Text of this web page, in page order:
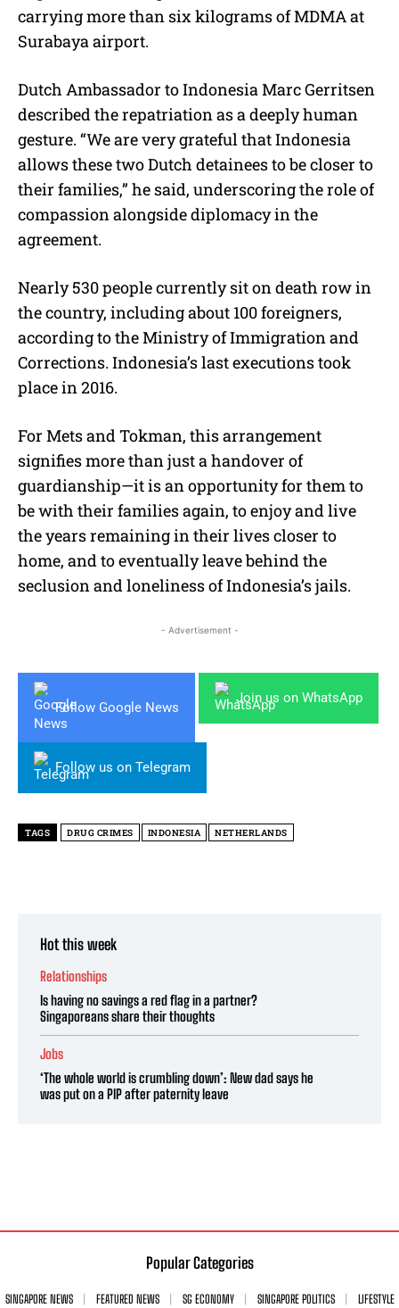
carrying more than six kilograms of MDMA at
Surabaya airport.
Dutch Ambassador to Indonesia Marc Gerritsen
described the repatriation as a deeply human
gesture. “We are very grateful that Indonesia
allows these two Dutch detainees to be closer to
their families,” he said, underscoring the role of
compassion alongside diplomacy in the
agreement.
Nearly 530 people currently sit on death row in
the country, including about 100 foreigners,
according to the Ministry of Immigration and
Corrections. Indonesia’s last executions took
place in 2016.
For Mets and Tokman, this arrangement
signifies more than just a handover of
guardianship—it is an opportunity for them to
be with their families again, to enjoy and live
the years remaining in their lives closer to
home, and to eventually leave behind the
seclusion and loneliness of Indonesia’s jails.
- Advertisement -
Follow Google News
Join us on WhatsApp
Follow us on Telegram
TAGS DRUG CRIMES INDONESIA NETHERLANDS
Hot this week
Relationships
Is having no savings a red flag in a partner?
Singaporeans share their thoughts
Jobs
‘The whole world is crumbling down’: New dad says he
was put on a PIP after paternity leave
Popular Categories
SINGAPORE NEWS FEATURED NEWS SG ECONOMY SINGAPORE POLITICS
LIFESTYLE